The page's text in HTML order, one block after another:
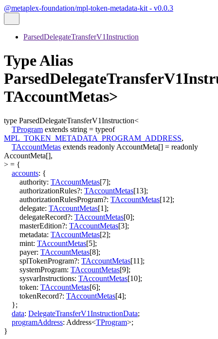
@metaplex-foundation/mpl-token-metadata-kit - v0.0.3
ParsedDelegateTransferV1Instruction
Type Alias
TAccountMetas>
type ParsedDelegateTransferV1Instruction<
TProgram extends string = typeof
MPL_TOKEN_METADATA_PROGRAM_ADDRESS,
TAccountMetas extends readonly AccountMeta[] = readonly
AccountMeta[],
> = {
accounts: {
authority: TAccountMetas[7];
authorizationRules?: TAccountMetas[13];
authorizationRulesProgram?: TAccountMetas[12];
delegate: TAccountMetas[1];
delegateRecord?: TAccountMetas[0];
masterEdition?: TAccountMetas[3];
metadata: TAccountMetas[2];
mint: TAccountMetas[5];
payer: TAccountMetas[8];
splTokenProgram?: TAccountMetas[11];
systemProgram: TAccountMetas[9];
sysvarInstructions: TAccountMetas[10];
token: TAccountMetas[6];
tokenRecord?: TAccountMetas[4];
};
data: DelegateTransferV1InstructionData;
programAddress: Address<TProgram>;
}